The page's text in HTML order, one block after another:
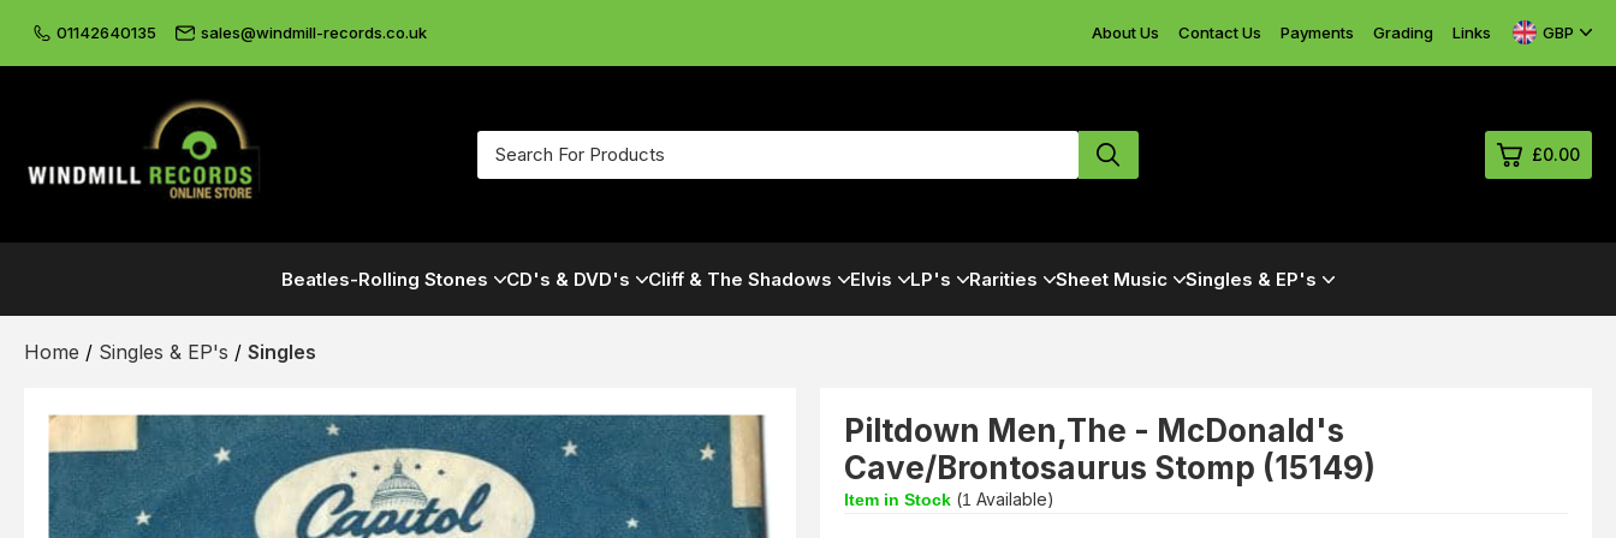
01142640135 sales@windmill-records.co.uk About Us Contact Us Payments Grading Links GBP
£0.00
Beatles-Rolling Stones CD's & DVD's Cliff & The Shadows Elvis LP's Rarities Sheet Music Singles & EP's
Home / Singles & EP's / Singles
Piltdown Men,The - McDonald's
Cave/Brontosaurus Stomp (15149)
Item in Stock (1 Available)